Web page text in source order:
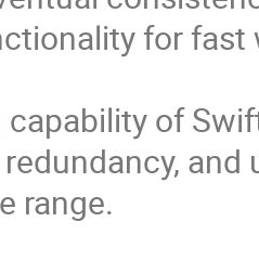
for fast
capability of
range.